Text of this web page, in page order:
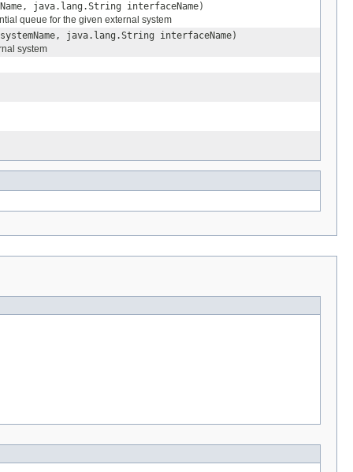
java.lang.String interfaceName)
queue for the given external system
java.lang.String interfaceName)
system